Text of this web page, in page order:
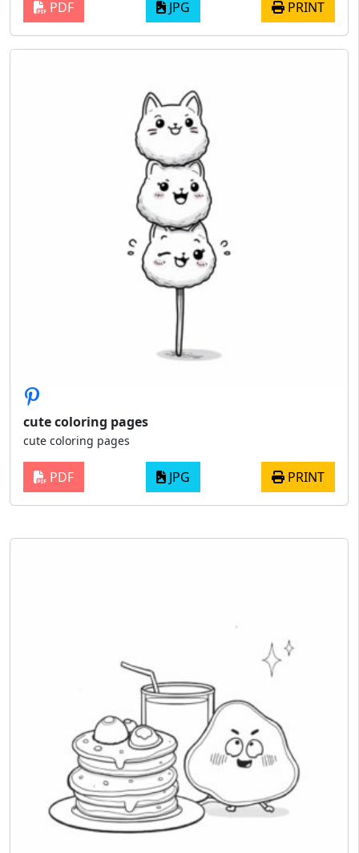
PDF JPG PRINT
cute coloring pages
cute coloring pages
PDF JPG PRINT